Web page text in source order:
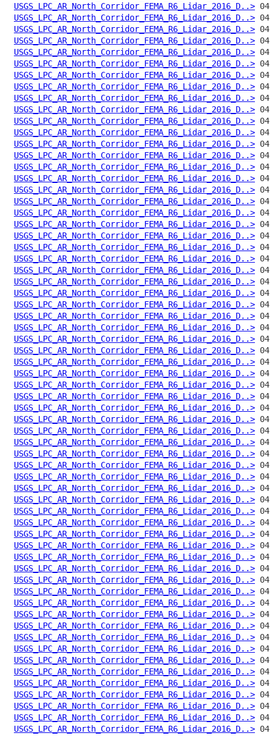
USGS_LPC_AR_North_Corridor_FEMA_R6_Lidar_2016_D..>
USGS_LPC_AR_North_Corridor_FEMA_R6_Lidar_2016_D..>
USGS_LPC_AR_North_Corridor_FEMA_R6_Lidar_2016_D..>
USGS_LPC_AR_North_Corridor_FEMA_R6_Lidar_2016_D..>
USGS_LPC_AR_North_Corridor_FEMA_R6_Lidar_2016_D..>
USGS_LPC_AR_North_Corridor_FEMA_R6_Lidar_2016_D..>
USGS_LPC_AR_North_Corridor_FEMA_R6_Lidar_2016_D..>
USGS_LPC_AR_North_Corridor_FEMA_R6_Lidar_2016_D..>
USGS_LPC_AR_North_Corridor_FEMA_R6_Lidar_2016_D..>
USGS_LPC_AR_North_Corridor_FEMA_R6_Lidar_2016_D..>
USGS_LPC_AR_North_Corridor_FEMA_R6_Lidar_2016_D..>
USGS_LPC_AR_North_Corridor_FEMA_R6_Lidar_2016_D..>
USGS_LPC_AR_North_Corridor_FEMA_R6_Lidar_2016_D..>
USGS_LPC_AR_North_Corridor_FEMA_R6_Lidar_2016_D..>
USGS_LPC_AR_North_Corridor_FEMA_R6_Lidar_2016_D..>
USGS_LPC_AR_North_Corridor_FEMA_R6_Lidar_2016_D..>
USGS_LPC_AR_North_Corridor_FEMA_R6_Lidar_2016_D..>
USGS_LPC_AR_North_Corridor_FEMA_R6_Lidar_2016_D..>
USGS_LPC_AR_North_Corridor_FEMA_R6_Lidar_2016_D..>
USGS_LPC_AR_North_Corridor_FEMA_R6_Lidar_2016_D..>
USGS_LPC_AR_North_Corridor_FEMA_R6_Lidar_2016_D..>
USGS_LPC_AR_North_Corridor_FEMA_R6_Lidar_2016_D..>
USGS_LPC_AR_North_Corridor_FEMA_R6_Lidar_2016_D..>
USGS_LPC_AR_North_Corridor_FEMA_R6_Lidar_2016_D..>
USGS_LPC_AR_North_Corridor_FEMA_R6_Lidar_2016_D..>
USGS_LPC_AR_North_Corridor_FEMA_R6_Lidar_2016_D..>
USGS_LPC_AR_North_Corridor_FEMA_R6_Lidar_2016_D..>
USGS_LPC_AR_North_Corridor_FEMA_R6_Lidar_2016_D..>
USGS_LPC_AR_North_Corridor_FEMA_R6_Lidar_2016_D..>
USGS_LPC_AR_North_Corridor_FEMA_R6_Lidar_2016_D..>
USGS_LPC_AR_North_Corridor_FEMA_R6_Lidar_2016_D..>
USGS_LPC_AR_North_Corridor_FEMA_R6_Lidar_2016_D..>
USGS_LPC_AR_North_Corridor_FEMA_R6_Lidar_2016_D..>
USGS_LPC_AR_North_Corridor_FEMA_R6_Lidar_2016_D..>
USGS_LPC_AR_North_Corridor_FEMA_R6_Lidar_2016_D..>
USGS_LPC_AR_North_Corridor_FEMA_R6_Lidar_2016_D..>
USGS_LPC_AR_North_Corridor_FEMA_R6_Lidar_2016_D..>
USGS_LPC_AR_North_Corridor_FEMA_R6_Lidar_2016_D..>
USGS_LPC_AR_North_Corridor_FEMA_R6_Lidar_2016_D..>
USGS_LPC_AR_North_Corridor_FEMA_R6_Lidar_2016_D..>
USGS_LPC_AR_North_Corridor_FEMA_R6_Lidar_2016_D..>
USGS_LPC_AR_North_Corridor_FEMA_R6_Lidar_2016_D..>
USGS_LPC_AR_North_Corridor_FEMA_R6_Lidar_2016_D..>
USGS_LPC_AR_North_Corridor_FEMA_R6_Lidar_2016_D..>
USGS_LPC_AR_North_Corridor_FEMA_R6_Lidar_2016_D..>
USGS_LPC_AR_North_Corridor_FEMA_R6_Lidar_2016_D..>
USGS_LPC_AR_North_Corridor_FEMA_R6_Lidar_2016_D..>
USGS_LPC_AR_North_Corridor_FEMA_R6_Lidar_2016_D..>
USGS_LPC_AR_North_Corridor_FEMA_R6_Lidar_2016_D..>
USGS_LPC_AR_North_Corridor_FEMA_R6_Lidar_2016_D..>
USGS_LPC_AR_North_Corridor_FEMA_R6_Lidar_2016_D..>
USGS_LPC_AR_North_Corridor_FEMA_R6_Lidar_2016_D..>
USGS_LPC_AR_North_Corridor_FEMA_R6_Lidar_2016_D..>
USGS_LPC_AR_North_Corridor_FEMA_R6_Lidar_2016_D..>
USGS_LPC_AR_North_Corridor_FEMA_R6_Lidar_2016_D..>
USGS_LPC_AR_North_Corridor_FEMA_R6_Lidar_2016_D..>
USGS_LPC_AR_North_Corridor_FEMA_R6_Lidar_2016_D..>
USGS_LPC_AR_North_Corridor_FEMA_R6_Lidar_2016_D..>
USGS_LPC_AR_North_Corridor_FEMA_R6_Lidar_2016_D..>
USGS_LPC_AR_North_Corridor_FEMA_R6_Lidar_2016_D..>
USGS_LPC_AR_North_Corridor_FEMA_R6_Lidar_2016_D..>
USGS_LPC_AR_North_Corridor_FEMA_R6_Lidar_2016_D..>
USGS_LPC_AR_North_Corridor_FEMA_R6_Lidar_2016_D..>
USGS_LPC_AR_North_Corridor_FEMA_R6_Lidar_2016_D..>